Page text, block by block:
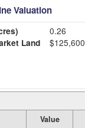
Valuation
0.26
Land
$125,600
Value